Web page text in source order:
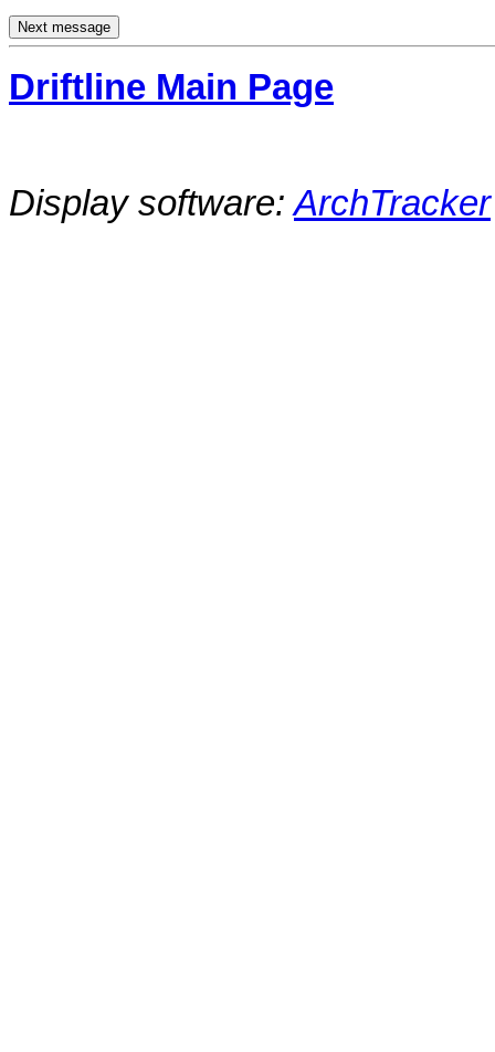
Driftline Main Page
Display software:ArchTracker